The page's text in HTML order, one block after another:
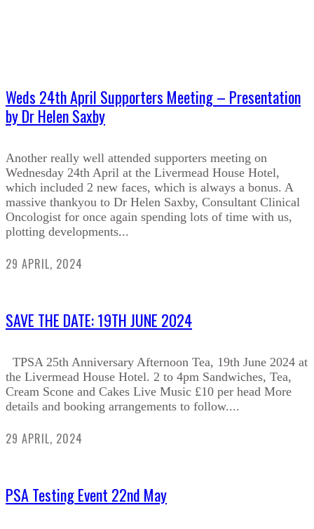
Weds 24th April Supporters Meeting – Presentation
by Dr Helen Saxby
Another really well attended supporters meeting on
Wednesday 24th April at the Livermead House Hotel,
which included 2 new faces, which is always a bonus. A
massive thankyou to Dr Helen Saxby, Consultant Clinical
Oncologist for once again spending lots of time with us,
plotting developments...
29 APRIL, 2024
SAVE THE DATE: 19TH JUNE 2024
TPSA 25th Anniversary Afternoon Tea, 19th June 2024 at
the Livermead House Hotel. 2 to 4pm Sandwiches, Tea,
Cream Scone and Cakes Live Music £10 per head More
details and booking arrangements to follow....
29 APRIL, 2024
PSA Testing Event 22nd May